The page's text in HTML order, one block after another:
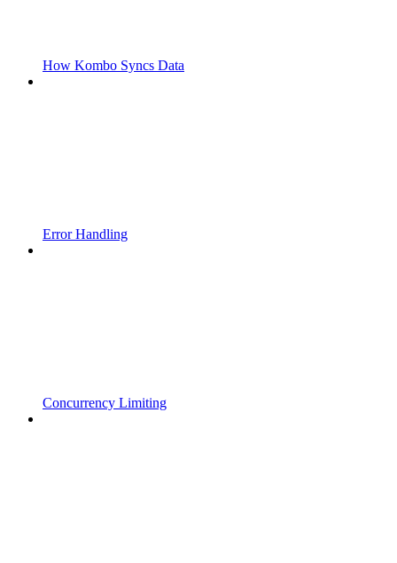
How Kombo Syncs Data
Error Handling
Concurrency Limiting